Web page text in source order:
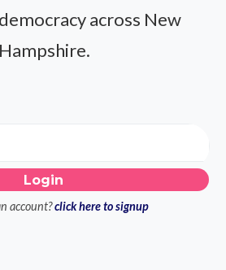
across New
Hampshire.
account? click here to signup